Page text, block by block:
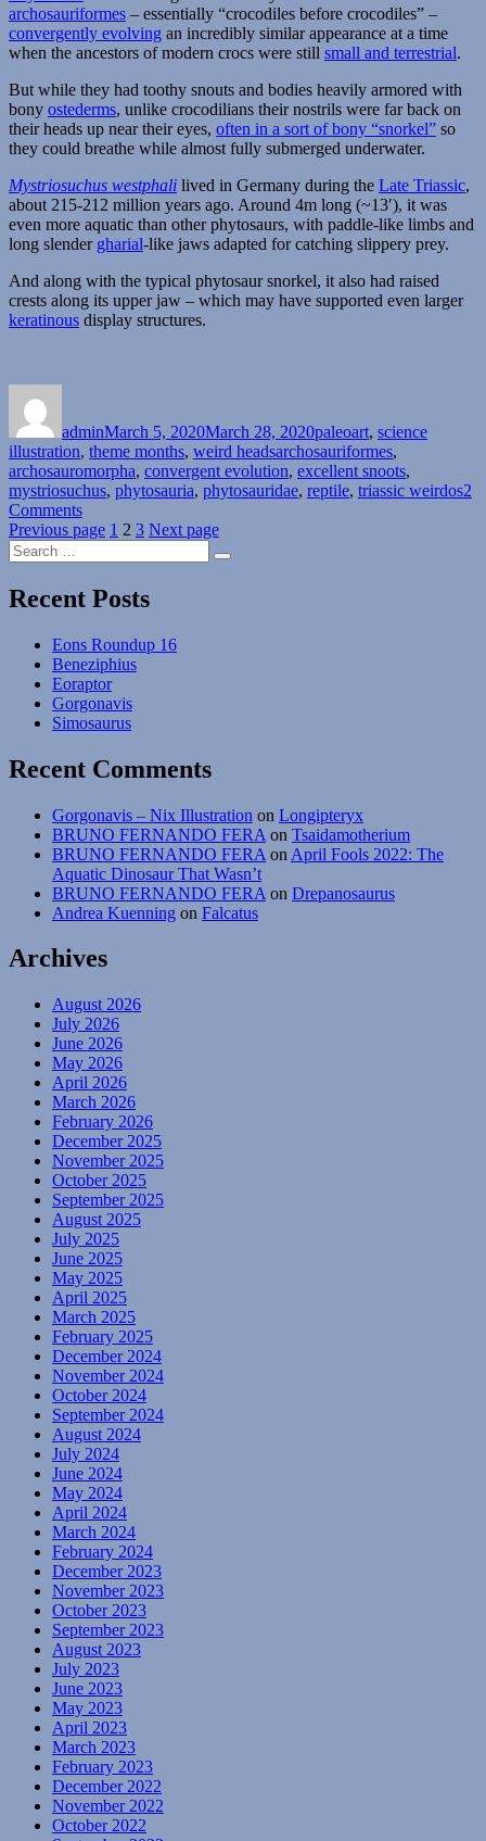
Heads
archosauriformes – essentially “crocodiles before crocodiles” –
convergently evolving an incredibly similar appearance at a time
when the ancestors of modern crocs were still small and terrestrial.
But while they had toothy snouts and bodies heavily armored with
bony ostederms, unlike crocodilians their nostrils were far back on
their heads up near their eyes, often in a sort of bony “snorkel” so
they could breathe while almost fully submerged underwater.
Mystriosuchus westphali lived in Germany during the Late Triassic,
about 215-212 million years ago. Around 4m long (~13′), it was
even more aquatic than other phytosaurs, with paddle-like limbs and
long slender gharial-like jaws adapted for catching slippery prey.
And along with the typical phytosaur snorkel, it also had raised
crests along its upper jaw – which may have supported even larger
keratinous display structures.
adminMarch 5, 2020March 28, 2020paleoart, science
illustration, theme months, weird headsTags
archosauriformes,
archosauromorpha, convergent evolution, excellent snoots,
mystriosuchus, phytosauria, phytosauridae, reptile, triassic weirdos2
Commentson
Weird
Month
#05:
Crested
Posts
pagination
Previous page Page
1 Page
2 Page
3 Next page
Search
for:
Search
Recent Posts
Eons Roundup 16
Beneziphius
Eoraptor
Gorgonavis
Simosaurus
Recent Comments
Gorgonavis – Nix Illustration on Longipteryx
BRUNO FERNANDO FERA on Tsaidamotherium
BRUNO FERNANDO FERA on April Fools 2022: The
Aquatic Dinosaur That Wasn’t
BRUNO FERNANDO FERA on Drepanosaurus
Andrea Kuenning on Falcatus
Archives
August 2026
July 2026
June 2026
May 2026
April 2026
March 2026
February 2026
December 2025
November 2025
October 2025
September 2025
August 2025
July 2025
June 2025
May 2025
April 2025
March 2025
February 2025
December 2024
November 2024
October 2024
September 2024
August 2024
July 2024
June 2024
May 2024
April 2024
March 2024
February 2024
December 2023
November 2023
October 2023
September 2023
August 2023
July 2023
June 2023
May 2023
April 2023
March 2023
February 2023
December 2022
November 2022
October 2022